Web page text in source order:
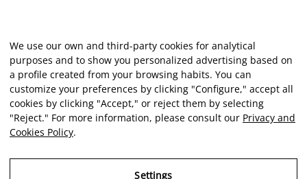
We use our own and third-party cookies for analytical
purposes and to show you personalized advertising based on
a profile created from your browsing habits. You can
customize your preferences by clicking "Configure," accept all
cookies by clicking "Accept," or reject them by selecting
"Reject." For more information, please consult our Privacy and
Cookies Policy.
Settings